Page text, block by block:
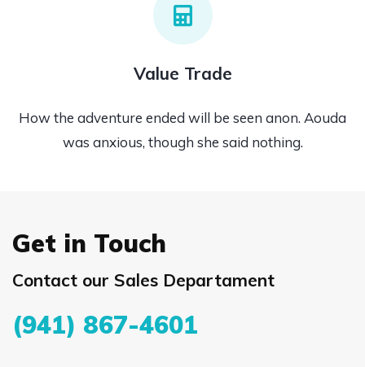
Value Trade
How the adventure ended will be seen anon. Aouda
was anxious, though she said nothing.
Get in Touch
Contact our Sales Departament
(941) 867-4601